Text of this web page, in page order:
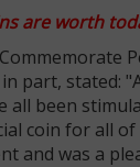
are worth
part, stated:
all been
coin for all
and was a